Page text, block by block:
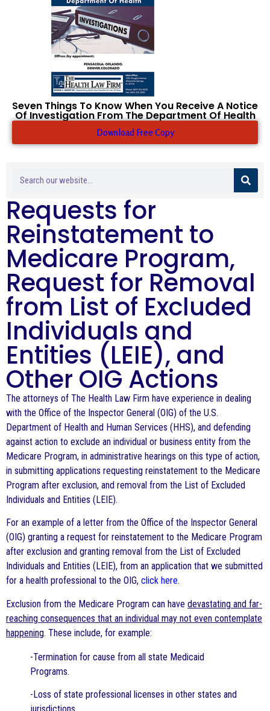
Seven Things To Know When You Receive A Notice
Of Investigation From The Department Of Health
Download Free Copy
Requests for
Reinstatement to
Medicare Program,
Request for Removal
from List of Excluded
Individuals and
Entities (LEIE), and
Other OIG Actions
The attorneys of The Health Law Firm have experience in dealing
with the Office of the Inspector General (OIG) of the U.S.
Department of Health and Human Services (HHS), and defending
against action to exclude an individual or business entity from the
Medicare Program, in administrative hearings on this type of action,
in submitting applications requesting reinstatement to the Medicare
Program after exclusion, and removal from the List of Excluded
Individuals and Entities (LEIE).
For an example of a letter from the Office of the Inspector General
(OIG) granting a request for reinstatement to the Medicare Program
after exclusion and granting removal from the List of Excluded
Individuals and Entities (LEIE), from an application that we submitted
for a health professional to the OIG, click here.
Exclusion from the Medicare Program can have devastating and far-
reaching consequences that an individual may not even contemplate
happening. These include, for example:
-Termination for cause from all state Medicaid
Programs.
-Loss of state professional licenses in other states and